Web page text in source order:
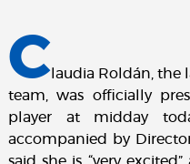
Claudia Roldán, the
team, was officially
player at midday
accompanied by